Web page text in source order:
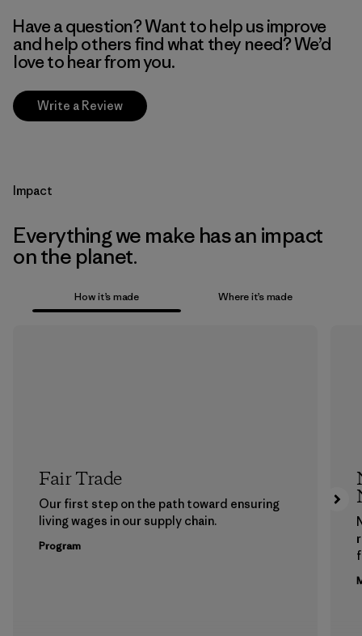
Have a question? Want to help us improve
and help others find what they need? We’d
love to hear from you.
Write a Review
Impact
Everything we make has an impact
on the planet.
How it’s made Where it’s made
Fair Trade
Our first step on the path toward ensuring
living wages in our supply chain.
Program